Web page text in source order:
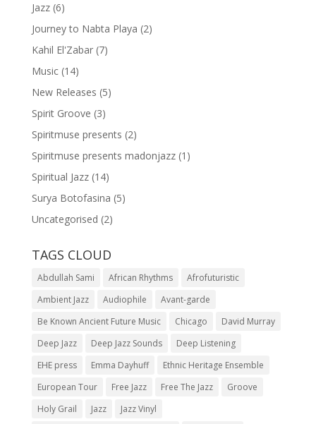
Jazz(6)
Journey to Nabta Playa (2)
Kahil El'Zabar(7)
Music(14)
New Releases (5)
Spirit Groove (3)
Spiritmuse presents (2)
Spiritmuse presents madonjazz(1)
Spiritual Jazz(14)
Surya Botofasina (5)
Uncategorised (2)
TAGS CLOUD
Abdullah Sami African Rhythms
Afrofuturistic
Ambient Jazz
Audiophile
Avant-garde
Be Known Ancient Future Music
Chicago
David Murray
Deep Jazz
Deep Jazz Sounds
Deep Listening
EHE press
Emma Dayhuff
Ethnic Heritage Ensemble
European Tour
Free Jazz Free The Jazz
Groove
Holy Grail
Jazz
Jazz Vinyl